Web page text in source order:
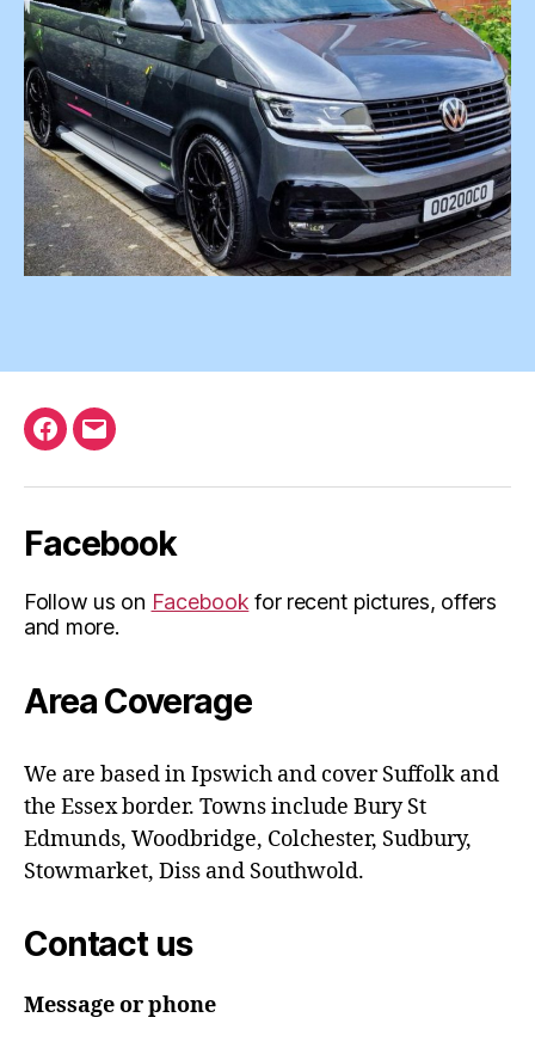
Facebook
Email
Facebook
Follow us on Facebook for recent pictures, offers
and more.
Area Coverage
We are based in Ipswich and cover Suffolk and
the Essex border. Towns include Bury St
Edmunds, Woodbridge, Colchester, Sudbury,
Stowmarket, Diss and Southwold.
Contact us
Message or phone